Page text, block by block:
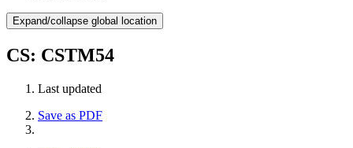
Expand/collapse global location
CS: CSTM54
Last updated
Save as PDF